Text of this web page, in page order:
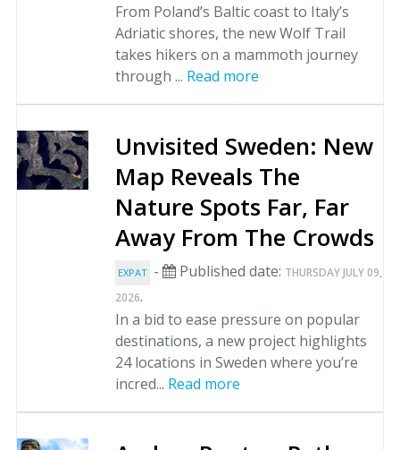
From Poland’s Baltic coast to Italy’s
Adriatic shores, the new Wolf Trail
takes hikers on a mammoth journey
through ... Read more
Unvisited Sweden: New
Map Reveals The
Nature Spots Far, Far
Away From The Crowds
EXPAT - Published date: THURSDAY JULY 09,
2026.
In a bid to ease pressure on popular
destinations, a new project highlights
24 locations in Sweden where you’re
incred... Read more